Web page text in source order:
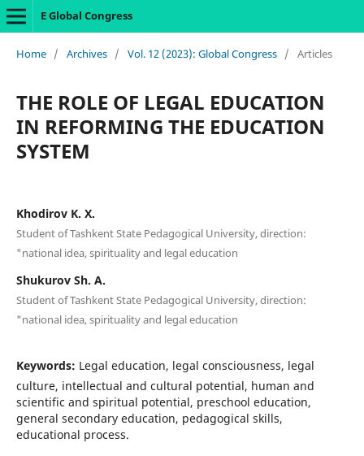
E Global Congress
Home / Archives / Vol. 12 (2023): Global Congress / Articles
THE ROLE OF LEGAL EDUCATION
IN REFORMING THE EDUCATION
SYSTEM
Khodirov K. X.
Student of Tashkent State Pedagogical University, direction:
"national idea, spirituality and legal education
Shukurov Sh. A.
Student of Tashkent State Pedagogical University, direction:
"national idea, spirituality and legal education
Keywords: Legal education, legal consciousness, legal
culture, intellectual and cultural potential, human and
scientific and spiritual potential, preschool education,
general secondary education, pedagogical skills,
educational process.